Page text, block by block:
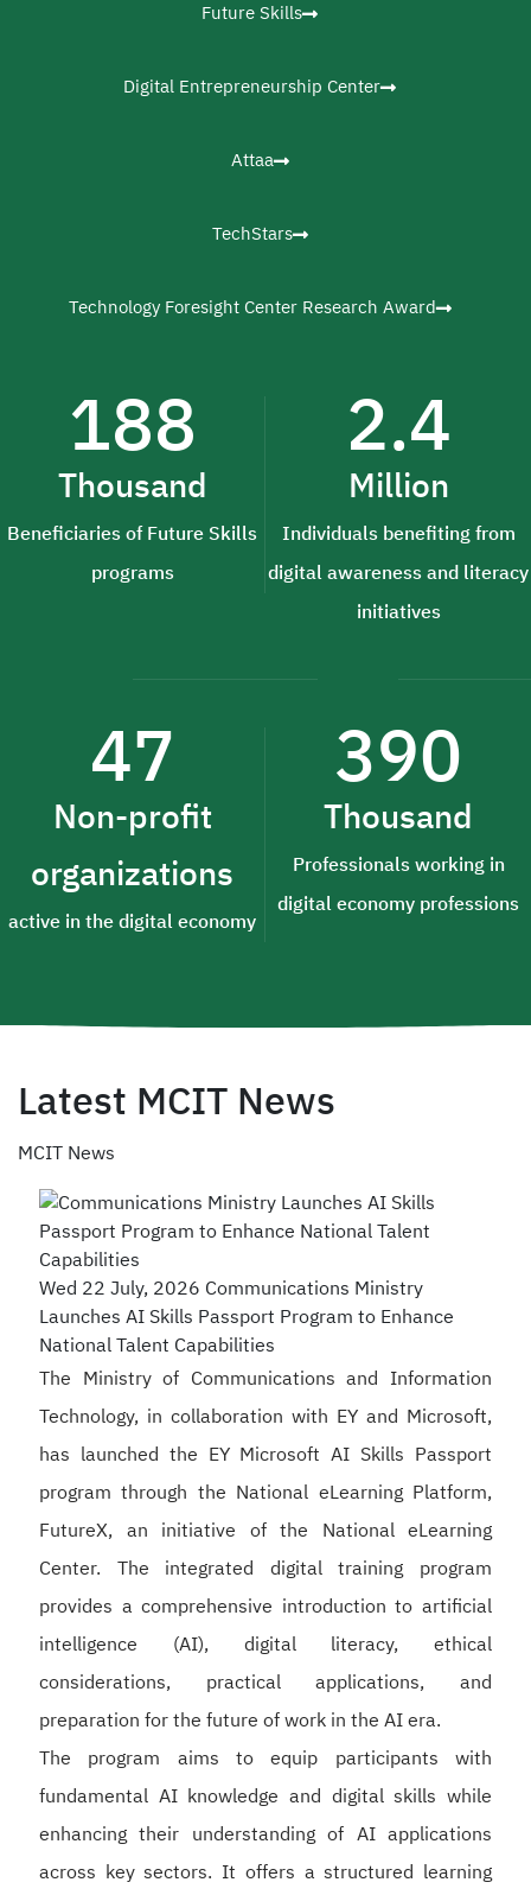
Future Skills
Digital Entrepreneurship Center
Attaa
TechStars
Technology Foresight Center Research Award
188
Thousand
Beneficiaries of Future Skills
programs
2.4
Million
Individuals benefiting from
digital awareness and literacy
initiatives
47
Non-profit
organizations
active in the digital economy
390
Thousand
Professionals working in
digital economy professions
Latest MCIT News
MCIT News
Wed 22 July, 2026 Communications Ministry
Launches AI Skills Passport Program to Enhance
National Talent Capabilities
The Ministry of Communications and Information
Technology, in collaboration with EY and Microsoft,
has launched the EY Microsoft AI Skills Passport
program through the National eLearning Platform,
FutureX, an initiative of the National eLearning
Center. The integrated digital training program
provides a comprehensive introduction to artificial
intelligence (AI), digital literacy, ethical
considerations, practical applications, and
preparation for the future of work in the AI era.
The program aims to equip participants with
fundamental AI knowledge and digital skills while
enhancing their understanding of AI applications
across key sectors. It offers a structured learning